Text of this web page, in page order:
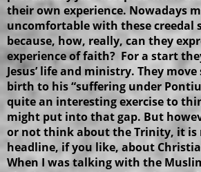
their own experience. Nowadays
uncomfortable with these creedal
because, how, really, can they
experience of faith? For a start
Jesus’ life and ministry. They
birth to his “suffering under
quite an interesting exercise to
might put into that gap. But
or not think about the Trinity, it is
headline, if you like, about
When I was talking with the